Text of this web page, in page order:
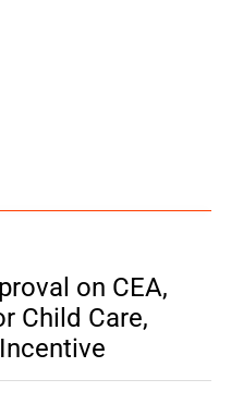
on CEA,
Child Care,